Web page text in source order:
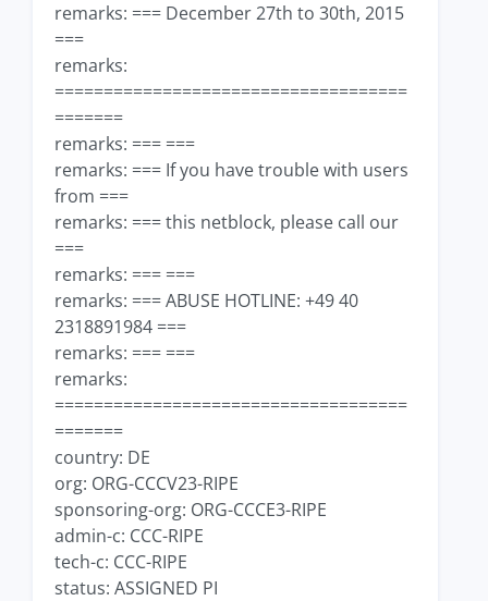
remarks: === December 27th to 30th, 2015
===
remarks:
====================================
=======
remarks: === ===
remarks: === If you have trouble with users
from ===
remarks: === this netblock, please call our
===
remarks: === ===
remarks: === ABUSE HOTLINE: +49 40
2318891984 ===
remarks: === ===
remarks:
====================================
=======
country: DE
org: ORG-CCCV23-RIPE
sponsoring-org: ORG-CCCE3-RIPE
admin-c: CCC-RIPE
tech-c: CCC-RIPE
status: ASSIGNED PI